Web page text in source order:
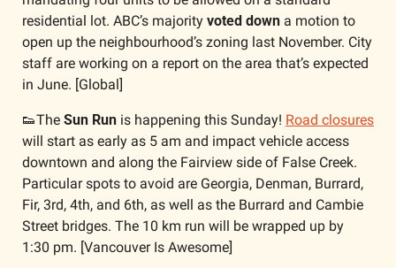
residential lot. ABC’s majority voted down a motion to
open up the neighbourhood’s zoning last November. City
staff are working on a report on the area that’s expected
in June. [Global]
👟The Sun Run is happening this Sunday! Road closures
will start as early as 5 am and impact vehicle access
downtown and along the Fairview side of False Creek.
Particular spots to avoid are Georgia, Denman, Burrard,
Fir, 3rd, 4th, and 6th, as well as the Burrard and Cambie
Street bridges. The 10 km run will be wrapped up by
1:30 pm. [Vancouver Is Awesome]